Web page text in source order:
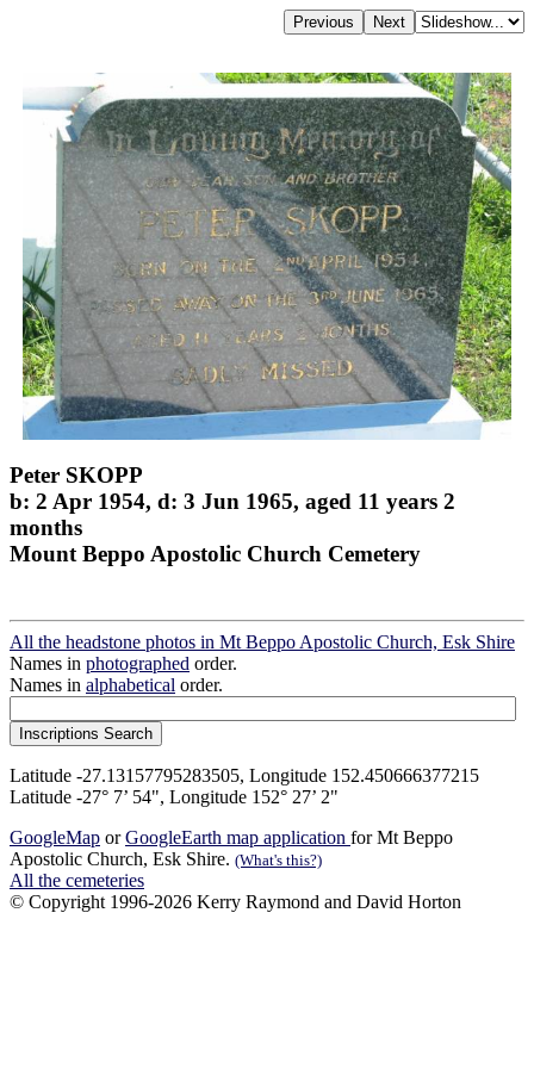
Peter SKOPP
b: 2 Apr 1954, d: 3 Jun 1965, aged 11 years 2
months
Mount Beppo Apostolic Church Cemetery
All the headstone photos in Mt Beppo Apostolic Church, Esk Shire
Names in photographed order.
Names in alphabetical order.
Latitude -27.13157795283505, Longitude 152.450666377215
Latitude -27° 7’ 54", Longitude 152° 27’ 2"
GoogleMap orGoogleEarth map application for Mt Beppo
Apostolic Church, Esk Shire. (What's this?)
All the cemeteries
© Copyright 1996-2026 Kerry Raymond and David Horton